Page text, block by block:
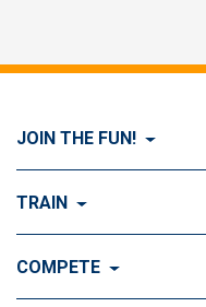
JOIN THE FUN!
Visit Join the FUN!
History of Dog Agility
TRAIN
Visit Train
COMPETE